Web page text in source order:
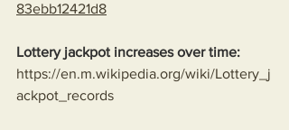
83ebb12421d8
Lottery jackpot increases over time:
https://en.m.wikipedia.org/wiki/Lottery_j
ackpot_records